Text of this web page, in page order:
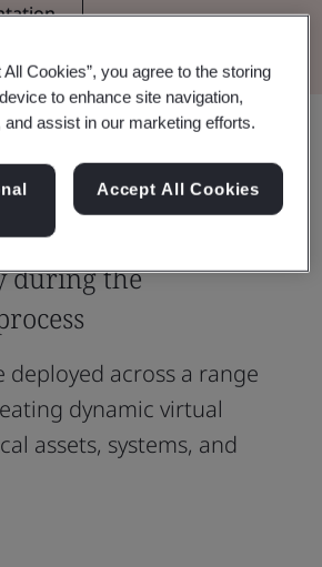
to engage a
during the
deployed across a range
dynamic virtual
assets, systems, and
Cookies”, you agree to the storing
to enhance site navigation,
assist in our marketing efforts.
Accept All Cookies